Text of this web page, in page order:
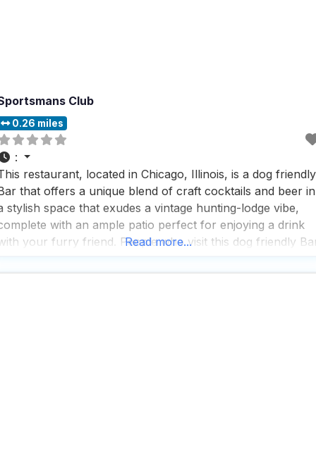
Club
0.26 miles
:
restaurant, located in Chicago, Illinois, is a dog friendly
that offers a unique blend of craft cocktails and beer in
stylish space that exudes a vintage hunting-lodge vibe,
with an ample patio perfect for enjoying a drink
your furry friend. People who visit this dog friendly
Read more...